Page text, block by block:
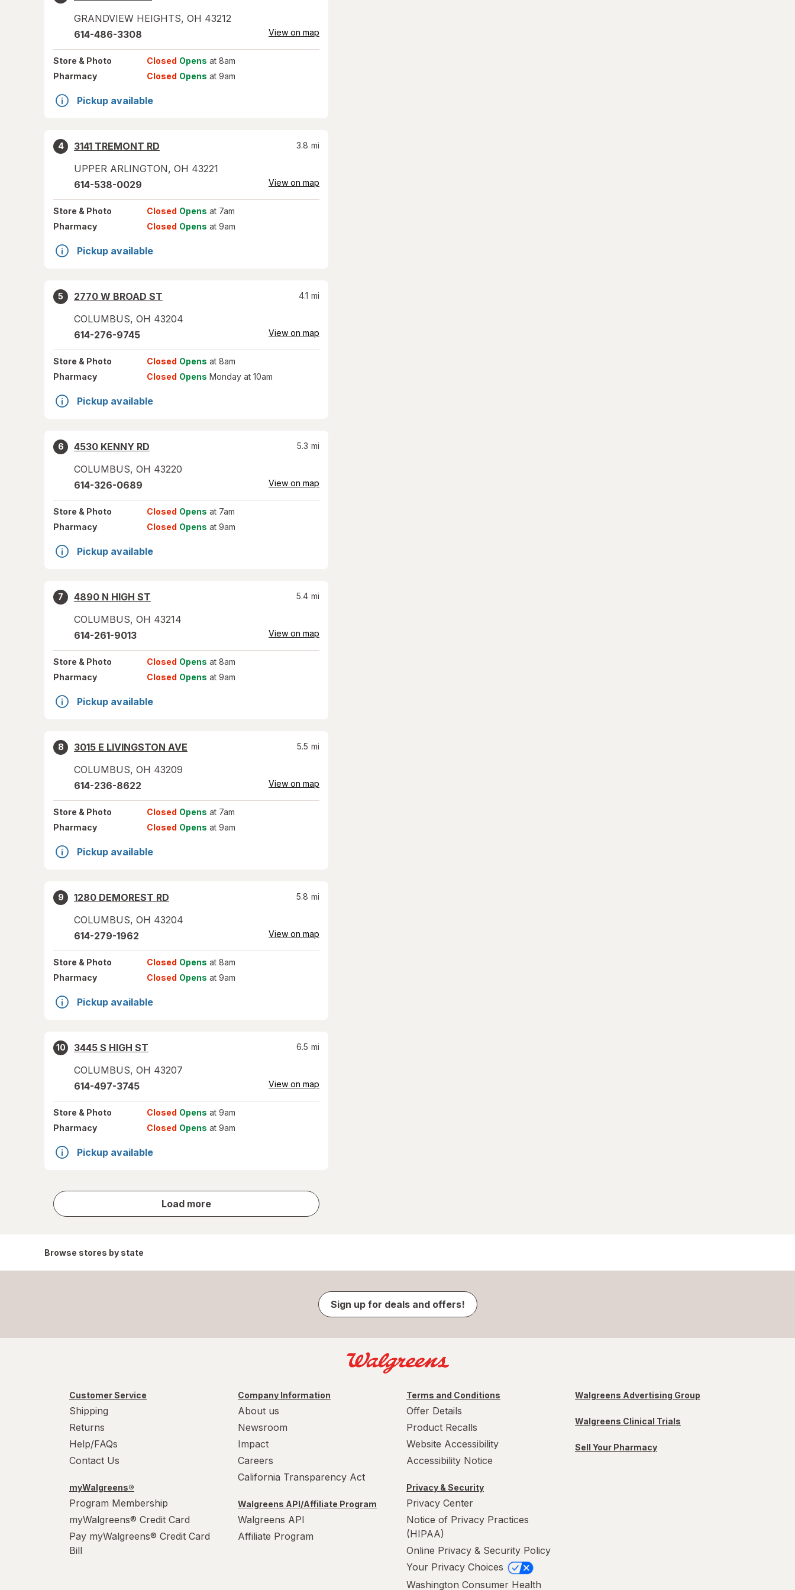
GRANDVIEW HEIGHTS, OH 43212
614-486-3308 View on map
Store & Photo Closed Opens at 8am
Pharmacy
Closed Opens at 9am
Pickup available
4
3141 TREMONT RD
UPPER ARLINGTON, OH 43221
3.8 mi
614-538-0029 View on map
Store & Photo Closed Opens at 7am
Pharmacy
Closed Opens at 9am
Pickup available
5
2770 W BROAD ST
COLUMBUS, OH 43204
4.1 mi
614-276-9745 View on map
Store & Photo Closed Opens at 8am
Pharmacy
Closed Opens Monday at 10am
Pickup available
6
4530 KENNY RD
COLUMBUS, OH 43220
5.3 mi
614-326-0689 View on map
Store & Photo Closed Opens at 7am
Pharmacy
Closed Opens at 9am
Pickup available
7
4890 N HIGH ST
COLUMBUS, OH 43214
5.4 mi
614-261-9013 View on map
Store & Photo Closed Opens at 8am
Pharmacy
Closed Opens at 9am
Pickup available
8
3015 E LIVINGSTON AVE
COLUMBUS, OH 43209
5.5 mi
614-236-8622 View on map
Store & Photo Closed Opens at 7am
Pharmacy
Closed Opens at 9am
Pickup available
9
1280 DEMOREST RD
COLUMBUS, OH 43204
5.8 mi
614-279-1962 View on map
Store & Photo Closed Opens at 8am
Pharmacy
Closed Opens at 9am
Pickup available
10
3445 S HIGH ST
COLUMBUS, OH 43207
6.5 mi
614-497-3745 View on map
Store & Photo Closed Opens at 9am
Pharmacy
Closed Opens at 9am
Pickup available
Load more
store
results
Browse stores by state
Sign up for deals and offers!
Customer Service
Shipping
Returns
Help/FAQs
Contact Us
myWalgreens®
Program Membership
myWalgreens® Credit Card
Pay myWalgreens® Credit Card
Bill
Company Information
About us
Newsroom
Impact
Careers
California Transparency Act
Walgreens API/Affiliate Program
Walgreens API
Affiliate Program
Terms and Conditions
Offer Details
Product Recalls
Website Accessibility
Accessibility Notice
Privacy & Security
Privacy Center
Notice of Privacy Practices
(HIPAA)
Online Privacy & Security Policy
Your Privacy Choices
Washington Consumer Health
Walgreens Advertising Group
Walgreens Clinical Trials
Sell Your Pharmacy